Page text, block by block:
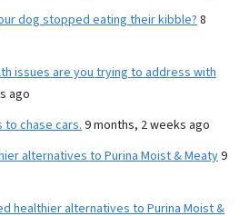
dog stopped eating their kibble? 8
issues are you trying to address with
ago
to chase cars. 9 months, 2 weeks ago
alternatives to Purina Moist & Meaty9
healthier alternatives to Purina Moist &